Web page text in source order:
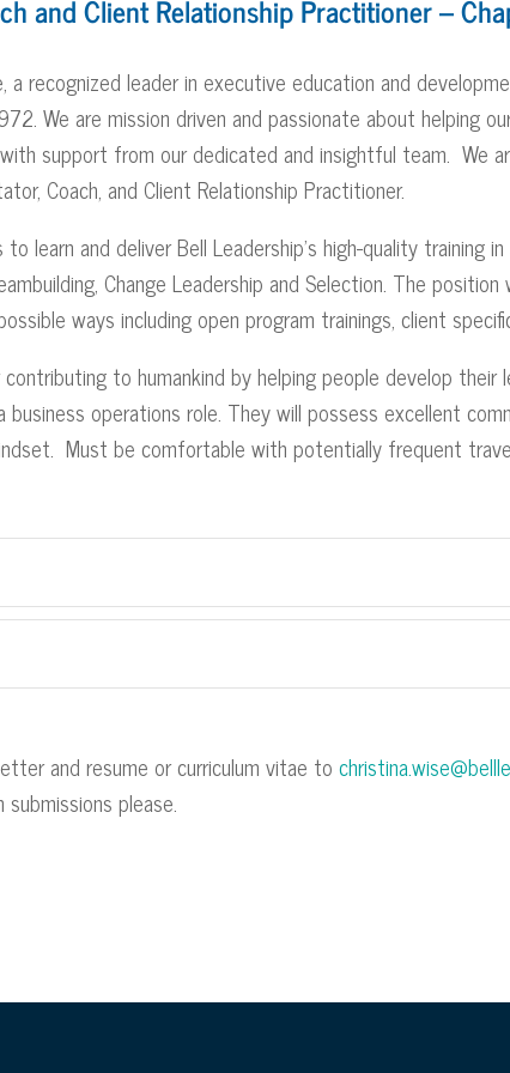
and Client Relationship Practitioner –
recognized leader in executive education and
We are mission driven and passionate about helping
support from our dedicated and insightful team. We
Coach, and Client Relationship Practitioner.
learn and deliver Bell Leadership’s high-quality training
Change Leadership and Selection. The
ways including open program trainings, client
to humankind by helping people develop their
business operations role. They will possess excellent
Must be comfortable with potentially frequent
and resume or curriculum vitae to
please.